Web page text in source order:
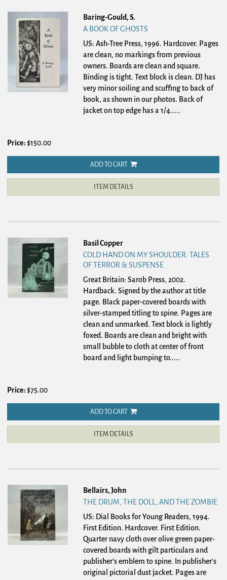
Baring-Gould, S.
A BOOK OF GHOSTS
US: Ash-Tree Press, 1996. Hardcover. Pages
are clean, no markings from previous
owners. Boards are clean and square.
Binding is tight. Text block is clean. DJ has
very minor soiling and scuffing to back of
book, as shown in our photos. Back of
jacket on top edge has a 1/4.....
Price:$150.00
ADD TO CART
ITEM DETAILS
Basil Copper
COLD HAND ON MY SHOULDER: TALES
OF TERROR & SUSPENSE
Great Britain: Sarob Press, 2002.
Hardback.Signed by the author at title
page. Black paper-covered boards with
silver-stamped titling to spine. Pages are
clean and unmarked. Text block is lightly
foxed. Boards are clean and bright with
small bubble to cloth at center of front
board and light bumping to.....
Price:$75.00
ADD TO CART
ITEM DETAILS
Bellairs, John
THE DRUM, THE DOLL, AND THE ZOMBIE
US: Dial Books for Young Readers, 1994.
First Edition. Hardcover. First Edition.
Quarter navy cloth over olive green paper-
covered boards with gilt particulars and
publisher's emblem to spine. In publisher's
original pictorial dust jacket. Pages are